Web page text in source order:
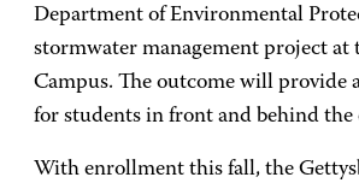
Department of Environmental
stormwater management project at
Campus. The outcome will provide
for students in front and behind the
With enrollment this fall, the